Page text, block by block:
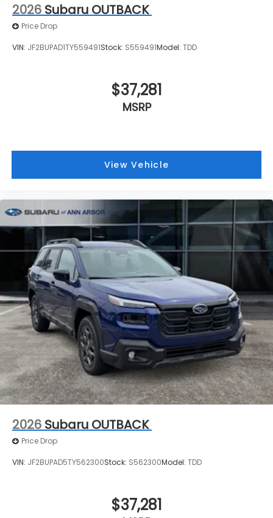
2026 Subaru OUTBACK
Price Drop
VIN: JF2BUPAD1TY559491Stock: S559491Model: TDD
$37,281
MSRP
View Vehicle
2026 Subaru OUTBACK
Price Drop
VIN: JF2BUPAD5TY562300Stock: S562300Model: TDD
$37,281